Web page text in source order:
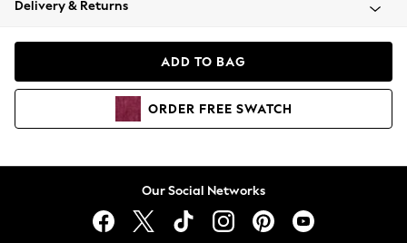
Coats & Jackets
Hoodies & Sweatshirts
Lingerie
Delivery & Returns
ADD TO BAG
ORDER FREE SWATCH
Our Social Networks